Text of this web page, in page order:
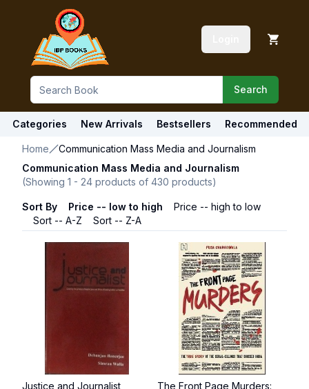
Search
Categories New Arrivals Bestsellers Recommended
Home
Communication Mass Media and Journalism
Communication Mass Media and Journalism
(Showing 1 - 24 products of 430 products)
Sort By Price -- low to high
Price -- high to low
Sort -- A-Z
Sort -- Z-A
Justice and Journalist
The Front Page Murders: